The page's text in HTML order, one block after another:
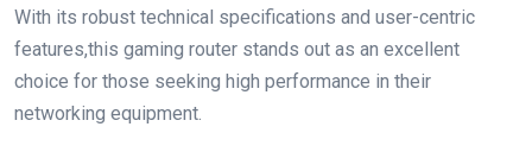
With its robust ​technical specifications⁤ and user-centric
features,this gaming router stands out as an excellent
choice for those seeking high ‍performance in their
networking equipment.